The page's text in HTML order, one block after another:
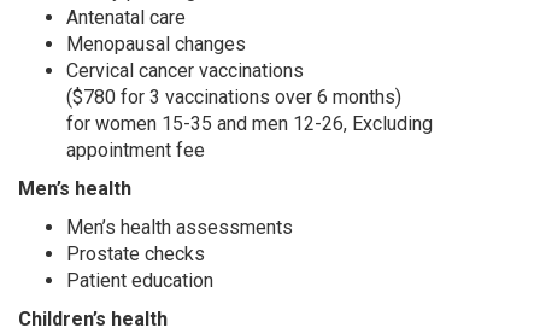
Antenatal care
Menopausal changes
Cervical cancer vaccinations
($780 for 3 vaccinations over 6 months)
for women 15-35 and men 12-26, Excluding
appointment fee
Men’s health
Men’s health assessments
Prostate checks
Patient education
Children’s health